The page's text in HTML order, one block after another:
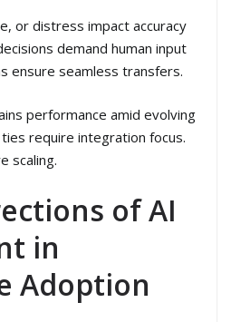
or distress impact accuracy
demand human input
ensure seamless transfers.
performance amid evolving
require integration focus.
scaling.
of AI
in
Adoption